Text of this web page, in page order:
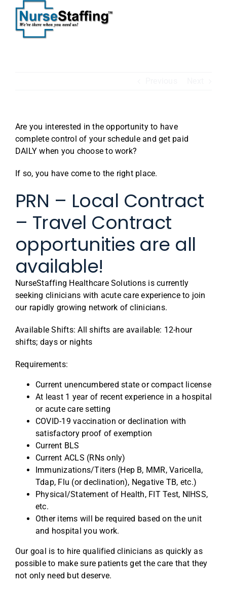
Skip
content
Are you interested in the opportunity to have
complete control of your schedule and get paid
DAILY when you choose to work?
If so, you have come to the right place.
PRN – Local Contract
– Travel Contract
opportunities are all
available!
NurseStaffing Healthcare Solutions is currently
seeking clinicians with acute care experience to join
our rapidly growing network of clinicians.
Available Shifts: All shifts are available: 12-hour
shifts; days or nights
Requirements:
Current unencumbered state or compact license
At least 1 year of recent experience in a hospital
or acute care setting
COVID-19 vaccination or declination with
satisfactory proof of exemption
Current BLS
Current ACLS (RNs only)
Immunizations/Titers (Hep B, MMR, Varicella,
Tdap, Flu (or declination), Negative TB, etc.)
Physical/Statement of Health, FIT Test, NIHSS,
etc.
Other items will be required based on the unit
and hospital you work.
Our goal is to hire qualified clinicians as quickly as
possible to make sure patients get the care that they
not only need but deserve.